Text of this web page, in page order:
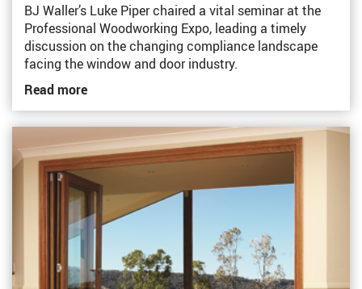
BJ Waller’s Luke Piper chaired a vital seminar at the
Professional Woodworking Expo, leading a timely
discussion on the changing compliance landscape
facing the window and door industry.
Read more